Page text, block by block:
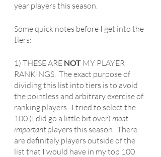
year players this season.
Some quick notes before I get into the
tiers:
1) THESE ARE NOT MY PLAYER
RANKINGS.  The exact purpose of
dividing this list into tiers is to avoid
the pointless and arbitrary exercise of
ranking players.  I tried to select the
100 (I did go a little bit over) most
important players this season.  There
are definitely players outside of the
list that I would have in my top 100